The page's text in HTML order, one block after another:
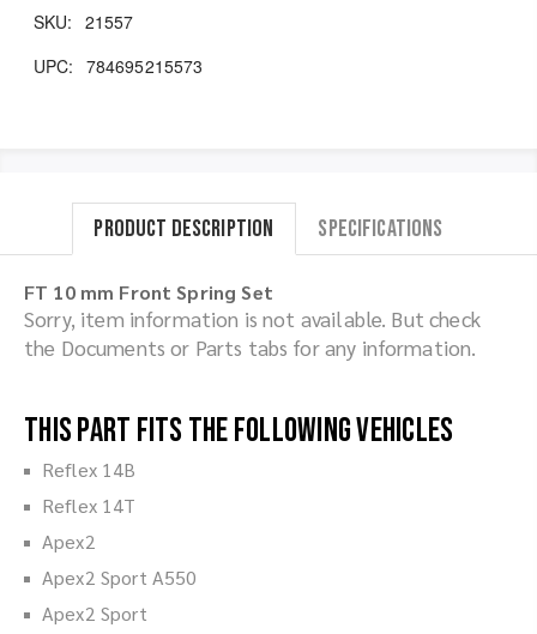
SKU: 21557
UPC: 784695215573
Product Description Specifications
FT 10 mm Front Spring Set
Sorry, item information is not available. But check
the Documents or Parts tabs for any information.
This part fits the following vehicles
Reflex 14B
Reflex 14T
Apex2
Apex2 Sport A550
Apex2 Sport